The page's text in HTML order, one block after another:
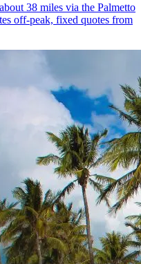
38 miles via the Palmetto
off-peak, fixed quotes from